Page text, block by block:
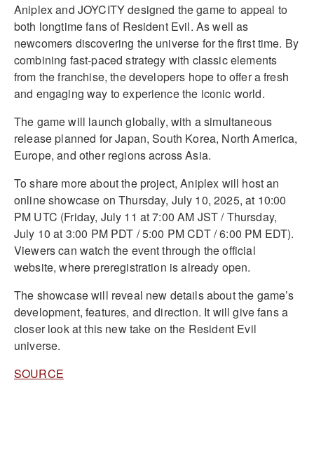
Aniplex and JOYCITY designed the game to appeal to
both longtime fans of Resident Evil. As well as
newcomers discovering the universe for the first time. By
combining fast-paced strategy with classic elements
from the franchise, the developers hope to offer a fresh
and engaging way to experience the iconic world.
The game will launch globally, with a simultaneous
release planned for Japan, South Korea, North America,
Europe, and other regions across Asia.
To share more about the project, Aniplex will host an
online showcase on Thursday, July 10, 2025, at 10:00
PM UTC (Friday, July 11 at 7:00 AM JST / Thursday,
July 10 at 3:00 PM PDT / 5:00 PM CDT / 6:00 PM EDT).
Viewers can watch the event through the official
website, where preregistration is already open.
The showcase will reveal new details about the game’s
development, features, and direction. It will give fans a
closer look at this new take on the Resident Evil
universe.
SOURCE